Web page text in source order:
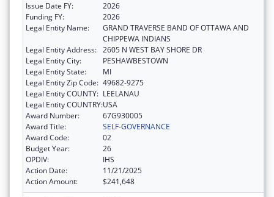
Issue Date FY:
2026
Funding FY:
2026
Legal Entity Name:
GRAND TRAVERSE BAND OF OTTAWA AND
CHIPPEWA INDIANS
Legal Entity Address: 2605 N WEST BAY SHORE DR
Legal Entity City:
PESHAWBESTOWN
Legal Entity State:
MI
Legal Entity Zip Code: 49682-9275
Legal Entity COUNTY: LEELANAU
Legal Entity COUNTRY:USA
Award Number:
67G930005
Award Title:
SELF-GOVERNANCE
Award Code:
02
Budget Year:
26
OPDIV:
IHS
Action Date:
11/21/2025
Action Amount:
$241,648